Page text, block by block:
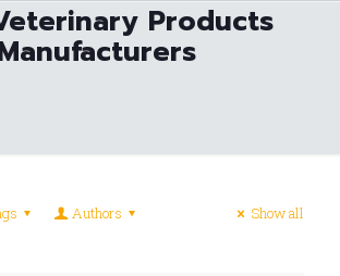
Products
Authors Show all